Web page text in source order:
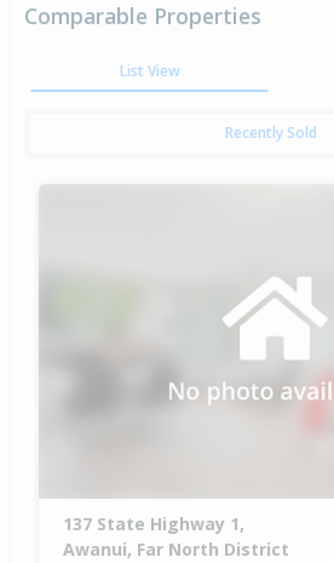
Comparable Properties
List View
Recently Sold
137 State Highway 1,
Awanui, Far North District